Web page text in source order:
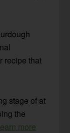
recipe that
stage of at
the
more